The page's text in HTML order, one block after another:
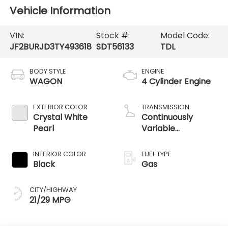
Vehicle Information
VIN:
JF2BURJD3TY493618
Stock #:
SDT56133
Model Code:
TDL
BODY STYLE
WAGON
EXTERIOR COLOR
Crystal White
Pearl
INTERIOR COLOR
Black
CITY/HIGHWAY
21/29 MPG
ENGINE
4 Cylinder Engine
TRANSMISSION
Continuously
Variable
FUEL TYPE
Gas